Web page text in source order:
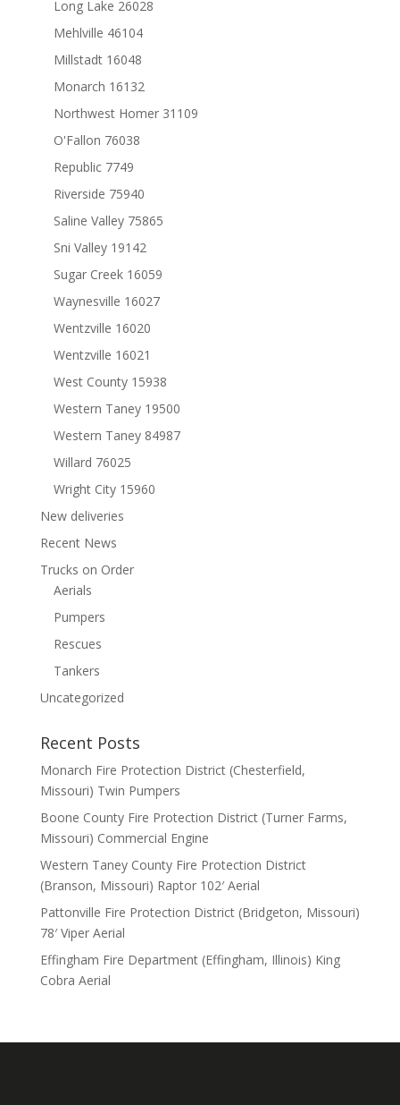
Long Lake 26028
Mehlville 46104
Millstadt 16048
Monarch 16132
Northwest Homer 31109
O'Fallon 76038
Republic 7749
Riverside 75940
Saline Valley 75865
Sni Valley 19142
Sugar Creek 16059
Waynesville 16027
Wentzville 16020
Wentzville 16021
West County 15938
Western Taney 19500
Western Taney 84987
Willard 76025
Wright City 15960
New deliveries
Recent News
Trucks on Order
Aerials
Pumpers
Rescues
Tankers
Uncategorized
Recent Posts
Monarch Fire Protection District (Chesterfield,
Missouri) Twin Pumpers
Boone County Fire Protection District (Turner Farms,
Missouri) Commercial Engine
Western Taney County Fire Protection District
(Branson, Missouri) Raptor 102′ Aerial
Pattonville Fire Protection District (Bridgeton, Missouri)
78′ Viper Aerial
Effingham Fire Department (Effingham, Illinois) King
Cobra Aerial